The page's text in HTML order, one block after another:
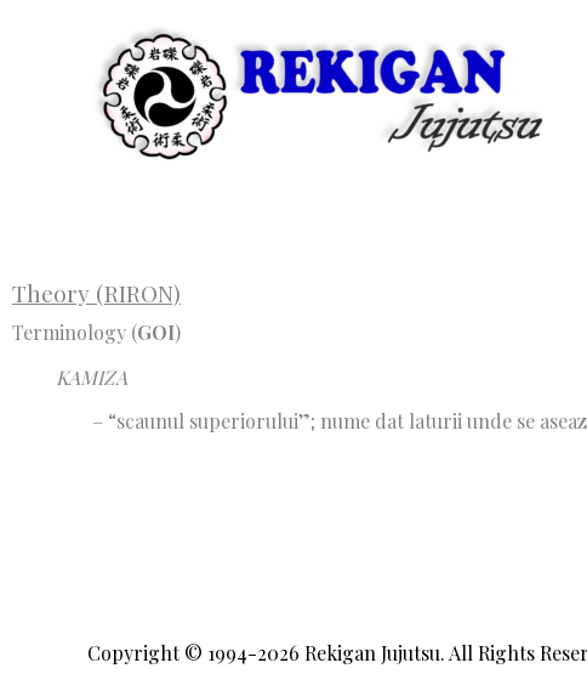
Theory (RIRON)
Terminology (GOI)
KAMIZA
– “scaunul superiorului”; nume dat laturii unde se
Copyright © 1994-2026 Rekigan Jujutsu. All Rights